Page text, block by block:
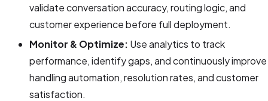
validate conversation accuracy, routing logic, and
customer experience before full deployment.
Monitor & Optimize: Use analytics to track
performance, identify gaps, and continuously improve
handling automation, resolution rates, and customer
satisfaction.